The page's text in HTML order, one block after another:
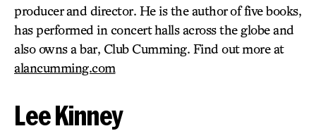
producer and director. He is the author of five books,
has performed in concert halls across the globe and
also owns a bar, Club Cumming. Find out more at
alancumming.com
Lee Kinney